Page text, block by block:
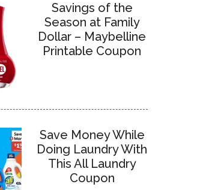
Savings of the
Season at Family
Dollar – Maybelline
Printable Coupon
Save Money While
Doing Laundry With
This All Laundry
Coupon